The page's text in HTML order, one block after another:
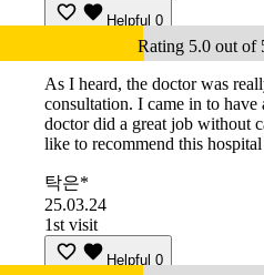
Helpful 0
Rating 5.0 out of
As I heard, the doctor was
consultation. I came in to
doctor did a great job without
like to recommend this
탁은*
25.03.24
1st visit
Helpful 0